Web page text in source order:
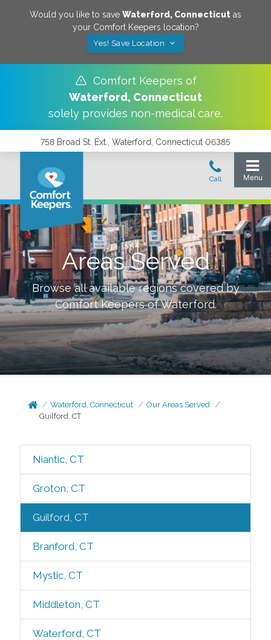
Would you like to save Waterford, Connecticut as
your Comfort Keepers location?
Yes! Save Location
Comfort Keepers of
Waterford, Connecticut
solely provides non-medical care.
758 Broad St. Ext., Waterford, Connecticut 06385
Areas Served
Browse all available regions covered by
Comfort Keepers ofWaterford.
Waterford, Connecticut
Our Areas Served
Guilford, CT
Niantic, CT
Groton, CT
Guilford, CT
Branford, CT
Mystic, CT
Middleton, CT
Waterford, CT